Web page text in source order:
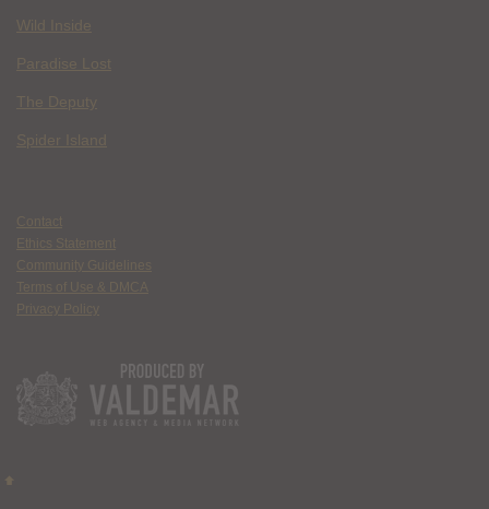
Wild Inside
Paradise Lost
The Deputy
Spider Island
Contact
Ethics Statement
Community Guidelines
Terms of Use & DMCA
Privacy Policy